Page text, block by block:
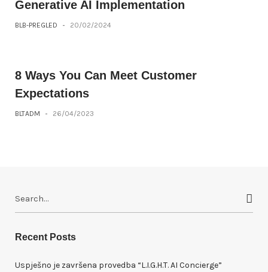
Generative AI Implementation
BLB-PREGLED - 20/02/2024
8 Ways You Can Meet Customer
Expectations
BLTADM - 26/04/2023
r
h
Recent Posts
Uspješno je završena provedba “L.I.G.H.T. AI Concierge”